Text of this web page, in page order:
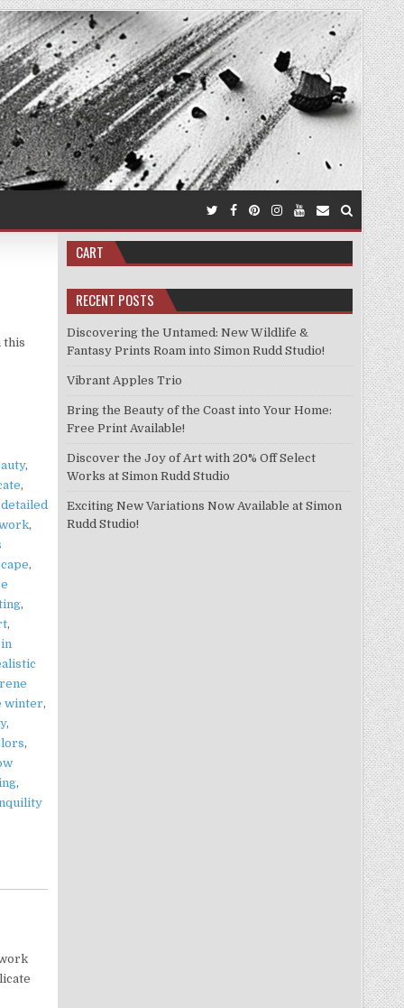
this
,
,
detailed
,
,
,
,
winter,
,
,
,
CART
RECENT POSTS
Discovering the Untamed: New Wildlife &
Fantasy Prints Roam into Simon Rudd Studio!
Vibrant Apples Trio
Bring the Beauty of the Coast into Your Home:
Free Print Available!
Discover the Joy of Art with 20% Off Select
Works at Simon Rudd Studio
Exciting New Variations Now Available at Simon
Rudd Studio!